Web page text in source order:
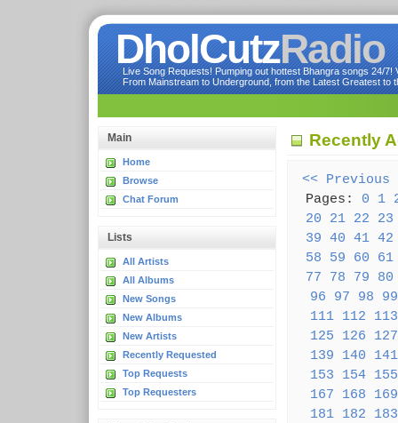
DholCutzRadio
Live Song Requests! Pumping out hottest Bhangra songs 24/
From Mainstream to Underground, from the Latest Greatest to
Main
Home
Browse
Chat Forum
Lists
All Artists
All Albums
New Songs
New Albums
New Artists
Recently Requested
Top Requests
Top Requesters
Recently
<< Previous
Pages: 0 1
20
21 22
23
39 40 41 42
58
59 60
61
77
78 79
80
96
97 98
99
111 112
113
125
126
127
139
140
141
153
154 155
167
168
169
181 182
183